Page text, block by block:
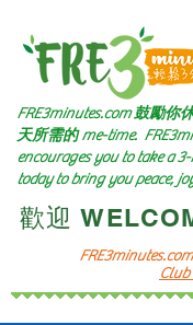
Club
FRE3minutes.com 鼓勵你
天所需的me-time.
encourages you to take a
today to bring you peace,
歡迎